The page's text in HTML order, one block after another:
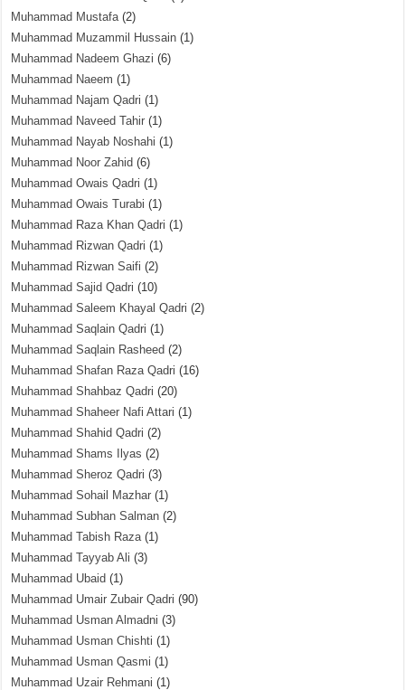
Muhammad Mustafa(2)
Muhammad Muzammil Hussain (1)
Muhammad Nadeem Ghazi (6)
Muhammad Naeem (1)
Muhammad Najam Qadri (1)
Muhammad Naveed Tahir (1)
Muhammad Nayab Noshahi (1)
Muhammad Noor Zahid (6)
Muhammad Owais Qadri (1)
Muhammad Owais Turabi (1)
Muhammad Raza Khan Qadri (1)
Muhammad Rizwan Qadri (1)
Muhammad Rizwan Saifi (2)
Muhammad Sajid Qadri (10)
Muhammad Saleem Khayal Qadri (2)
Muhammad Saqlain Qadri (1)
Muhammad Saqlain Rasheed (2)
Muhammad Shafan Raza Qadri (16)
Muhammad Shahbaz Qadri (20)
Muhammad Shaheer Nafi Attari (1)
Muhammad Shahid Qadri (2)
Muhammad Shams Ilyas (2)
Muhammad Sheroz Qadri (3)
Muhammad Sohail Mazhar (1)
Muhammad Subhan Salman (2)
Muhammad Tabish Raza(1)
Muhammad Tayyab Ali (3)
Muhammad Ubaid (1)
Muhammad Umair Zubair Qadri (90)
Muhammad Usman Almadni (3)
Muhammad Usman Chishti (1)
Muhammad Usman Qasmi (1)
Muhammad Uzair Rehmani (1)